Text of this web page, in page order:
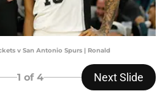
v San Antonio Spurs | Ronald
1 of 4 Next Slide